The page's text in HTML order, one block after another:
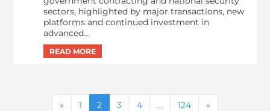
sectors, highlighted by major transactions, new
platforms and continued investment in
advanced...
1 2 3 4 … 124